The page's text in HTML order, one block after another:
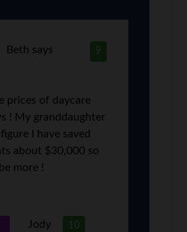
9
Beth says
prices of daycare
! My granddaughter
I have saved
about $30,000 so
more !
10
Jody